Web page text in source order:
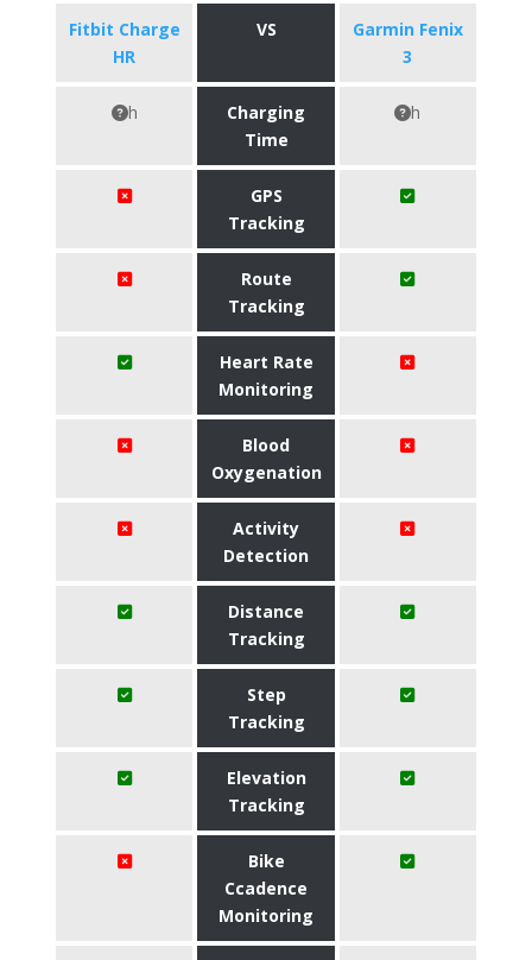
Fitbit Charge
HR
VS
Garmin Fenix
3
h
Charging
Time
h
GPS
Tracking
Route
Tracking
Heart Rate
Monitoring
Blood
Oxygenation
Activity
Detection
Distance
Tracking
Step
Tracking
Elevation
Tracking
Bike
Ccadence
Monitoring